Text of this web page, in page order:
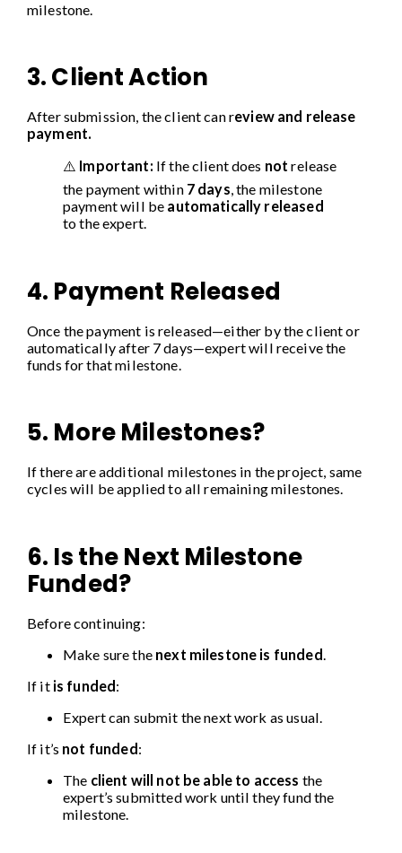
milestone.
3. Client Action
After submission, the client can review and release
payment.
⚠️ Important: If the client does not release
the payment within 7 days, the milestone
payment will be automatically released
to the expert.
4. Payment Released
Once the payment is released—either by the client or
automatically after 7 days—expert will receive the
funds for that milestone.
5. More Milestones?
If there are additional milestones in the project, same
cycles will be applied to all remaining milestones.
6. Is the Next Milestone
Funded?
Before continuing:
Make sure the next milestone is funded.
If it is funded:
Expert can submit the next work as usual.
If it’s not funded:
The client will not be able to access the
expert’s submitted work until they fund the
milestone.